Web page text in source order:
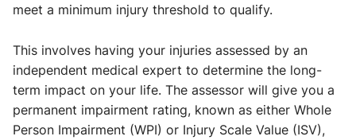
meet a minimum injury threshold to qualify.
This involves having your injuries assessed by an
independent medical expert to determine the long-
term impact on your life. The assessor will give you a
permanent impairment rating, known as either Whole
Person Impairment (WPI) or Injury Scale Value (ISV),